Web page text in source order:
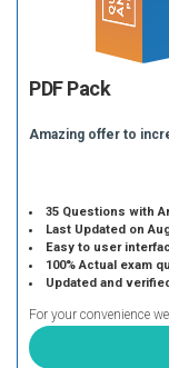
PDF Pack
Amazing offer to
35 Questions with
Last Updated on
Easy to user
100% Actual exam
Updated and
For your convenience